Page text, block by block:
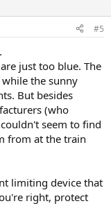
#5
just too blue. The
the sunny
But besides
(who
seem to find
from at the train
limiting device that
right, protect